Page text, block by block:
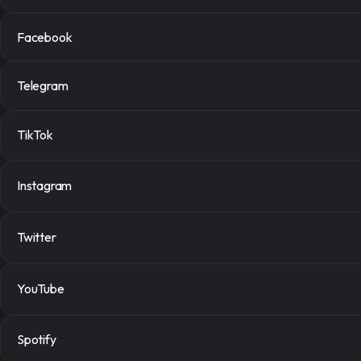
Facebook
Telegram
TikTok
Instagram
Twitter
YouTube
Spotify